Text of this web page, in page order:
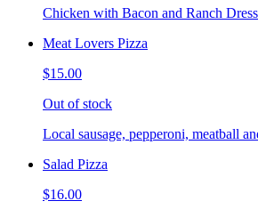
Chicken with Bacon and Ranch
Meat Lovers Pizza
$15.00
Out of stock
Local sausage, pepperoni, meatball
Salad Pizza
$16.00